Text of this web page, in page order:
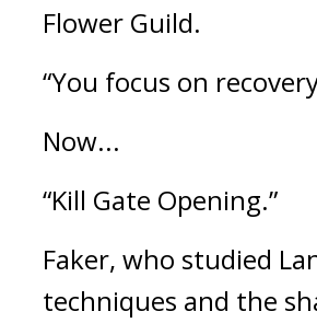
Flower Guild.
“You focus on
Now...
“Kill Gate Opening.”
Faker, who studied
techniques and the